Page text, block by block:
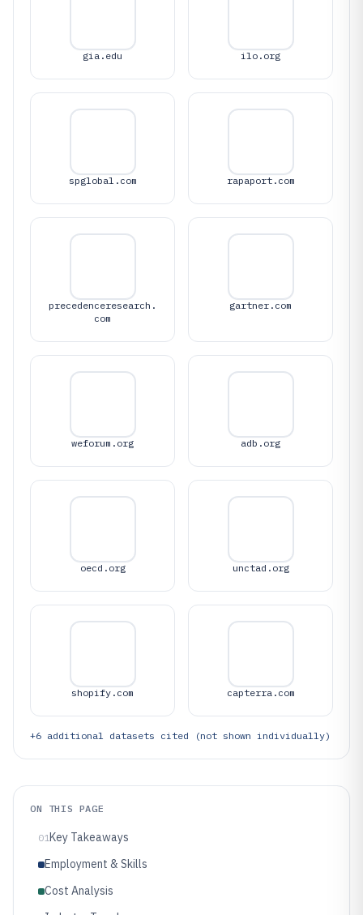
gia.edu ilo.org
spglobal.com rapaport.com
precedenceresearch.
com
gartner.com
weforum.org adb.org
oecd.org unctad.org
shopify.com capterra.com
+6 additional datasets cited (not shown individually)
ON THIS PAGE
01Key Takeaways
Employment & Skills
Cost Analysis